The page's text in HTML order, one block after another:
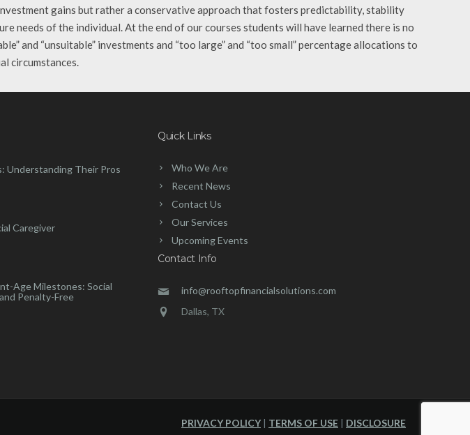
gains but rather a conservative approach that fosters predictability, stability
needs of the individual. At the end of our courses students will have learned there is no
and “unsuitable” investments and “too large” and “too small” percentage allocations to
circumstances.
Understanding Their Pros
Caregiver
Age Milestones: Social
Penalty-Free
Quick Links
Who We Are
Recent News
Contact Us
Our Services
Upcoming Events
Contact Info
info@rooftopfinancialsolutions.com
Dallas, TX
PRIVACY POLICY| TERMS OF USE | DISCLOSURE